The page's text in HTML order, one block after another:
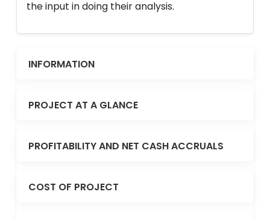
the input in doing their analysis.
INFORMATION
PROJECT AT A GLANCE
PROFITABILITY AND NET CASH ACCRUALS
COST OF PROJECT